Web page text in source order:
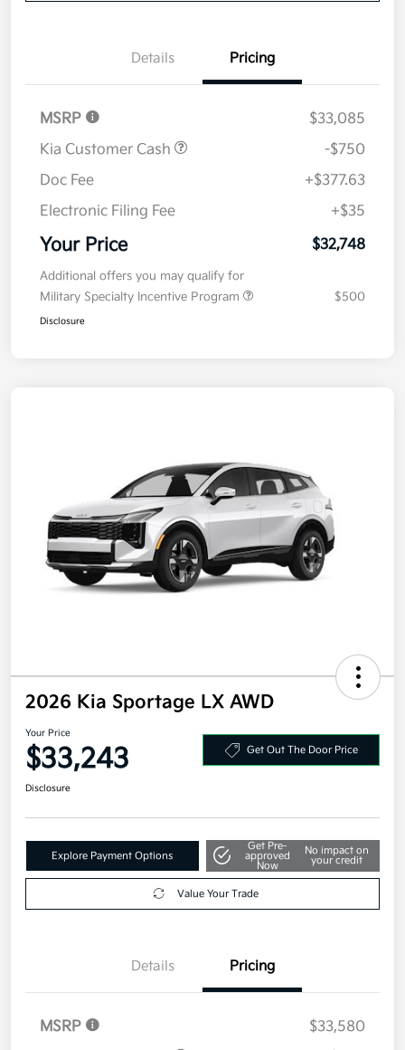
Details Pricing
MSRP
$33,085
Kia Customer Cash
-$750
Doc Fee
+$377.63
Electronic Filing Fee
+$35
Your Price
Additional offers you may qualify for
Military Specialty Incentive Program
2026 Kia Sportage LX AWD
Your Price
$33,243
Explore Payment Options
Get Pre-
approved
No impact on
your credit
Pricing